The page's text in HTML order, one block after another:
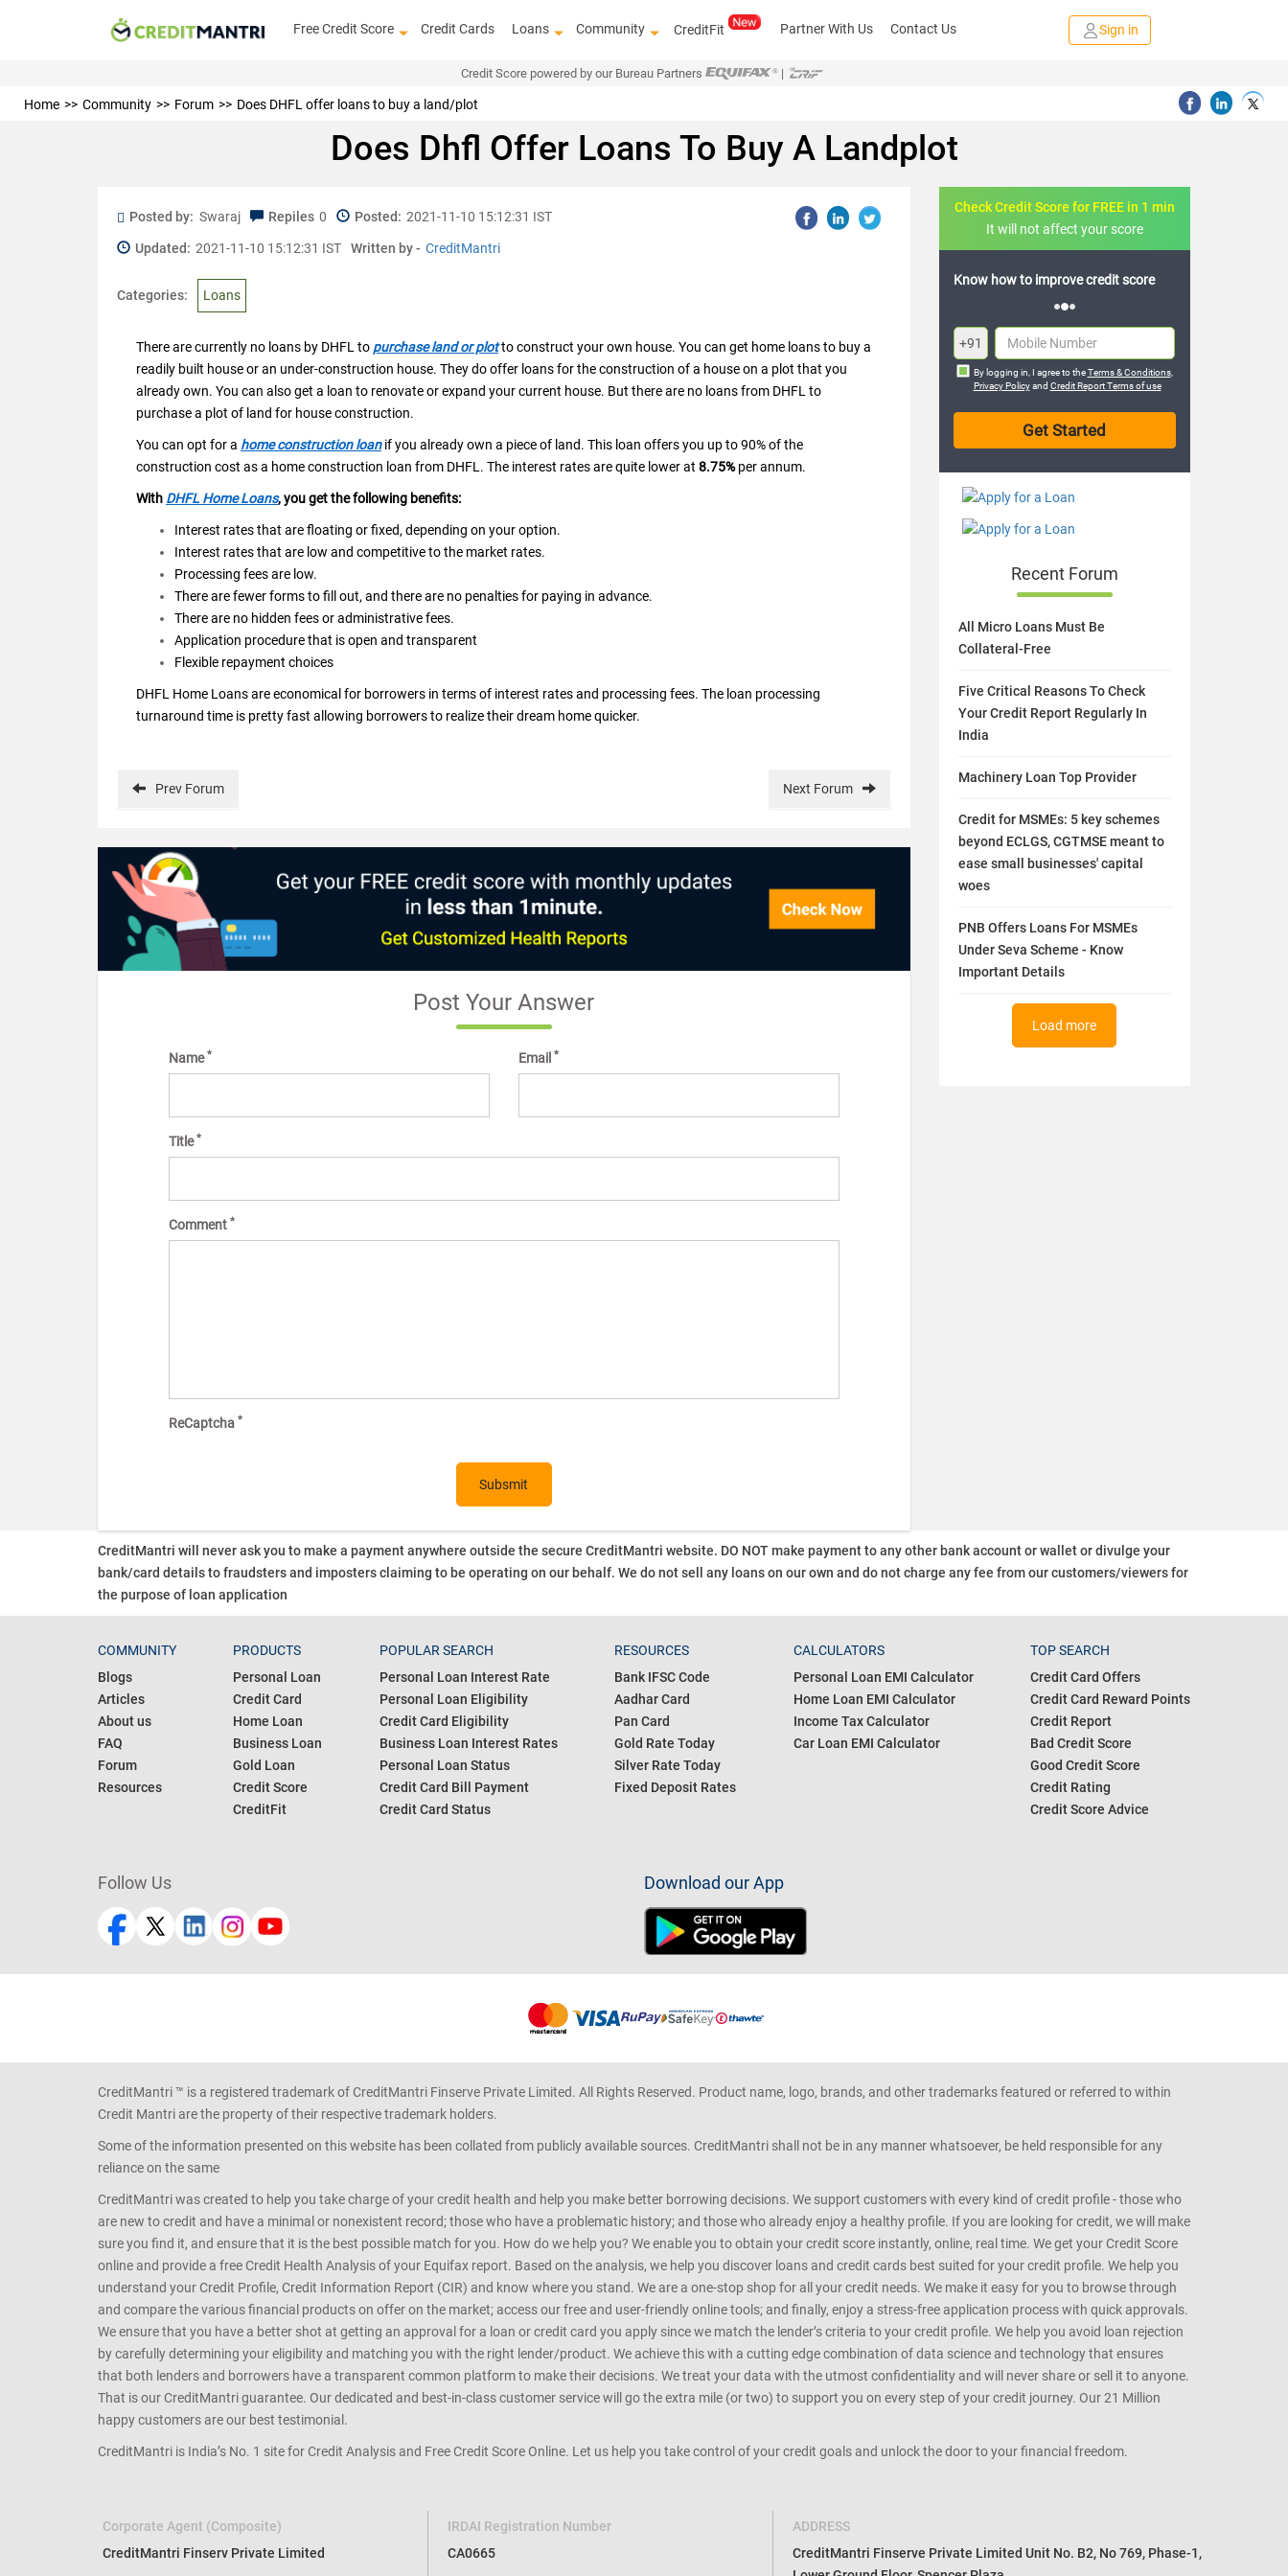
Free Credit Score Credit Cards Loans Community CreditFit Partner With Us Contact Us Sign in
Credit Score powered by our Bureau Partners |
Home Community Forum Does DHFL offer loans to buy a land/plot
Does Dhfl Offer Loans To Buy A Landplot
Posted by: Swaraj Repiles 0 Posted: 2021-11-10 15:12:31 IST
Updated: 2021-11-10 15:12:31 IST Written by - CreditMantri
Categories: Loans
There are currently no loans by DHFL to purchase land or plotto construct your own house. You can get home loans to buy a
readily built house or an under-construction house. They do offer loans for the construction of a house on a plot that you
already own. You can also get a loan to renovate or expand your current house. But there are no loans from DHFL to
purchase a plot of land for house construction.
You can opt for a home construction loanif you already own a piece of land. This loan offers you up to 90% of the
construction cost as a home construction loan from DHFL. The interest rates are quite lower at 8.75%per annum.
With DHFL Home Loans, you get the following benefits:
Interest rates that are floating or fixed, depending on your option.
Interest rates that are low and competitive to the market rates.
Processing fees are low.
There are fewer forms to fill out, and there are no penalties for paying in advance.
There are no hidden fees or administrative fees.
Application procedure that is open and transparent
Flexible repayment choices
DHFL Home Loans are economical for borrowers in terms of interest rates and processing fees. The loan processing
turnaround time is pretty fast allowing borrowers to realize their dream home quicker.
Prev Forum Next Forum
Post Your Answer
Name* Email *
Title*
Comment *
ReCaptcha *
Check Credit Score for FREE in 1 min
It will not affect your score
Know how to improve credit score
+91
By logging in, I agree to theTerms & Conditions,
Privacy Policyand Credit Report Terms of use
Recent Forum
All Micro Loans Must Be
Collateral-Free
Five Critical Reasons To Check
Your Credit Report Regularly In
India
Machinery Loan Top Provider
Credit for MSMEs: 5 key schemes
beyond ECLGS, CGTMSE meant to
ease small businesses' capital
woes
PNB Offers Loans For MSMEs
Under Seva Scheme - Know
Important Details
Load more
CreditMantri will never ask you to make a payment anywhere outside the secure CreditMantri website. DO NOT make payment to any other bank account or wallet or divulge your
bank/card details to fraudsters and imposters claiming to be operating on our behalf. We do not sell any loans on our own and do not charge any fee from our customers/viewersfor
the purpose of loan application
COMMUNITY
Blogs
Articles
About us
FAQ
Forum
Resources
PRODUCTS
Personal Loan
Credit Card
Home Loan
Business Loan
Gold Loan
Credit Score
CreditFit
POPULAR SEARCH
Personal Loan Interest Rate
Personal Loan Eligibility
Credit Card Eligibility
Business Loan Interest Rates
Personal Loan Status
Credit Card Bill Payment
Credit Card Status
RESOURCES
Bank IFSC Code
Aadhar Card
Pan Card
Gold Rate Today
Silver Rate Today
Fixed Deposit Rates
CALCULATORS
Personal Loan EMI Calculator
Home Loan EMI Calculator
Income Tax Calculator
Car Loan EMI Calculator
TOP SEARCH
Credit Card Offers
Credit Card Reward Points
Credit Report
Bad Credit Score
Good Credit Score
Credit Rating
Credit Score Advice
Follow Us Download our App
CreditMantri ™ is a registered trademark of CreditMantri Finserve Private Limited. All Rights Reserved. Product name, logo, brands, and other trademarks featured or referred to within
Credit Mantri are the property of their respective trademark holders.
Some of the information presented on this website has been collated from publicly available sources. CreditMantri shall not be in any manner whatsoever, be held responsible for any
reliance on the same
CreditMantri was created to help you take charge of your credit health and help you make better borrowing decisions. We support customers with every kind of credit profile - those who
are new to credit and have a minimal or nonexistent record; those who have a problematic history; and those who already enjoy a healthy profile. If you are looking for credit, we will make
sure you find it, and ensure that it is the best possible match for you. How do we help you? We enable you to obtain your credit score instantly, online, real time. We get your Credit Score
online and provide a free Credit Health Analysis of your Equifax report. Based on the analysis, we help you discover loans and credit cards best suited for your credit profile. We help you
understand your Credit Profile, Credit Information Report (CIR) and know where you stand. We are a one-stop shop for all your credit needs. We make it easy for you to browse through
and compare the various financial products on offer on the market; access our free and user-friendly online tools; and finally, enjoy a stress-free application process with quick approvals.
We ensure that you have a better shot at getting an approval for a loan or credit card you apply since we match the lender’s criteria to your credit profile. We help you avoid loan rejection
by carefully determining your eligibility and matching you with the right lender/product. We achieve this with a cutting edge combination of data science and technology that ensures
that both lenders and borrowers have a transparent common platform to make their decisions. We treat your data with the utmost confidentiality and will never share or sell it to anyone.
That is our CreditMantri guarantee. Our dedicated and best-in-class customer service will go the extra mile (or two) to support you on every step of your credit journey. Our 21 Million
happy customers are our best testimonial.
CreditMantri is India’s No. 1 site for Credit Analysis and Free Credit Score Online. Let us help you take control of your credit goals and unlock the door to your financial freedom.
Corporate Agent (Composite)
CreditMantri Finserv Private Limited
IRDAI Registration Number
CA0665
ADDRESS
CreditMantri Finserve Private Limited Unit No. B2, No 769, Phase-1,